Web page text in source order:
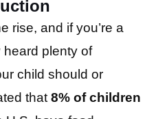
rise, and if you’re a
heard plenty of
child should or
that 8% of children